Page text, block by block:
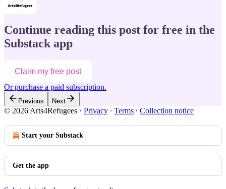
Continue reading this post for free in the
Substack app
Claim my free post
Or purchase a paid subscription.
Previous Next
© 2026 Arts4Refugees · Privacy ∙ Terms ∙ Collection notice
Start your Substack
Get the app